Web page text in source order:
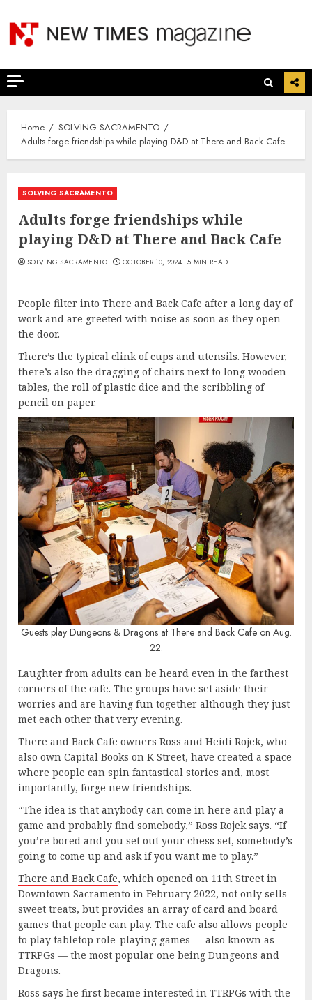
content
Home
SOLVING SACRAMENTO
Adults forge friendships while playing D&D at There and Back Cafe
SOLVING SACRAMENTO
Adults forge friendships while
playing D&D at There and Back Cafe
SOLVING SACRAMENTO OCTOBER 10, 2024 5 MIN READ
People filter into There and Back Cafe after a long day of
work and are greeted with noise as soon as they open
the door.
There’s the typical clink of cups and utensils. However,
there’s also the dragging of chairs next to long wooden
tables, the roll of plastic dice and the scribbling of
pencil on paper.
Guests play Dungeons & Dragons at There and Back Cafe on Aug.
22.
Laughter from adults can be heard even in the farthest
corners of the cafe. The groups have set aside their
worries and are having fun together although they just
met each other that very evening.
There and Back Cafe owners Ross and Heidi Rojek, who
also own Capital Books on K Street, have created a space
where people can spin fantastical stories and, most
importantly, forge new friendships.
“The idea is that anybody can come in here and play a
game and probably find somebody,” Ross Rojek says. “If
you’re bored and you set out your chess set, somebody’s
going to come up and ask if you want me to play.”
There and Back Cafe, which opened on 11th Street in
Downtown Sacramento in February 2022, not only sells
sweet treats, but provides an array of card and board
games that people can play. The cafe also allows people
to play tabletop role-playing games — also known as
TTRPGs — the most popular one being Dungeons and
Dragons.
Ross says he first became interested in TTRPGs with the